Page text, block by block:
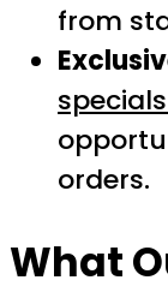
from
orders.
What